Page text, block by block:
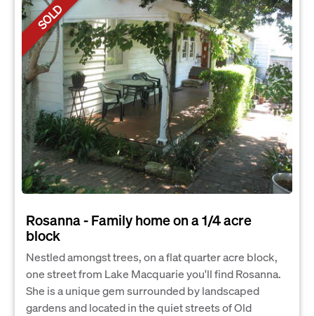
SOLD
Rosanna - Family home on a 1/4 acre
block
Nestled amongst trees, on a flat quarter acre block,
one street from Lake Macquarie you'll find Rosanna.
She is a unique gem surrounded by landscaped
gardens and located in the quiet streets of Old